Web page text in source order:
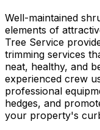
Well-maintained
elements of
Tree Service
trimming services
neat, healthy, and
experienced crew
professional
hedges, and
your property's